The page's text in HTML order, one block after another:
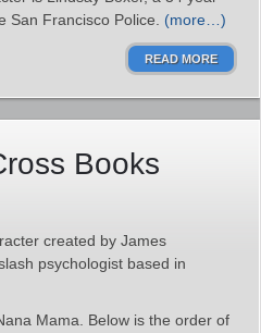
San Francisco Police. (more…)
READ MORE
Books
created by James
psychologist based in
Mama. Below is the order of